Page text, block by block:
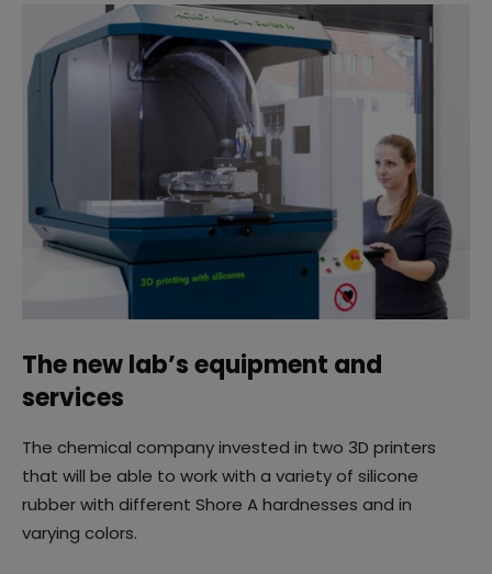
The new lab’s equipment and
services
The chemical company invested in two 3D printers
that will be able to work with a variety of silicone
rubber with different Shore A hardnesses and in
varying colors.